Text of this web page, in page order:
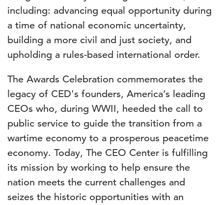
including: advancing equal opportunity during
a time of national economic uncertainty,
building a more civil and just society, and
upholding a rules-based international order.
The Awards Celebration commemorates the
legacy of CED's founders, America’s leading
CEOs who, during WWII, heeded the call to
public service to guide the transition from a
wartime economy to a prosperous peacetime
economy. Today, The CEO Center is fulfilling
its mission by working to help ensure the
nation meets the current challenges and
seizes the historic opportunities with an